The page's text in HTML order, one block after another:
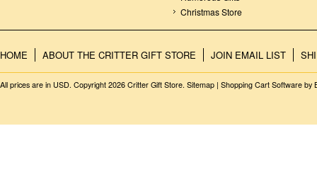
Christmas Store
HOME ABOUT THE CRITTER GIFT STORE JOIN EMAIL LIST
All prices are in USD. Copyright 2026 Critter Gift Store. Sitemap | Shopping Cart Software by